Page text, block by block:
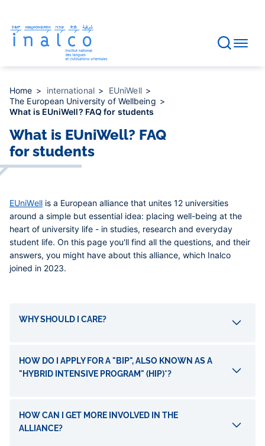
main
content
Home international
EUniWell
The European University of Wellbeing
What is EUniWell? FAQ for students
What is EUniWell? FAQ
for students
EUniWellis a European alliance that unites 12 universities
around a simple but essential idea: placing well-being at the
heart of university life - in studies, research and everyday
student life. On this page you'll find all the questions, and their
answers, you might have about this alliance, which Inalco
joined in 2023.
WHY SHOULD I CARE?
HOW DO I APPLY FOR A "BIP", ALSO KNOWN AS A
"HYBRID INTENSIVE PROGRAM" (HIP)*?
HOW CAN I GET MORE INVOLVED IN THE
ALLIANCE?